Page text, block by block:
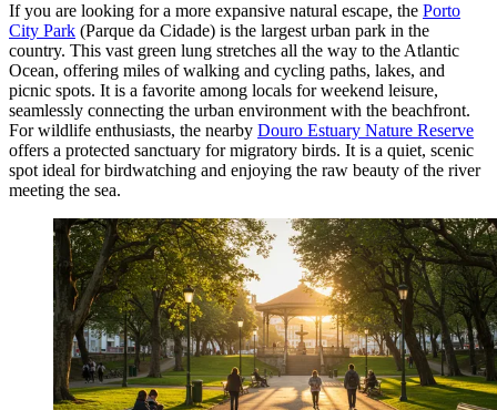
If you are looking for a more expansive natural escape, the Porto
City Park (Parque da Cidade) is the largest urban park in the
country. This vast green lung stretches all the way to the Atlantic
Ocean, offering miles of walking and cycling paths, lakes, and
picnic spots. It is a favorite among locals for weekend leisure,
seamlessly connecting the urban environment with the beachfront.
For wildlife enthusiasts, the nearby Douro Estuary Nature Reserve
offers a protected sanctuary for migratory birds. It is a quiet, scenic
spot ideal for birdwatching and enjoying the raw beauty of the river
meeting the sea.